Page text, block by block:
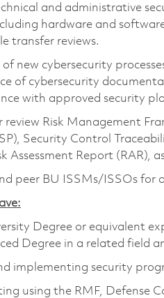
and administrative
hardware and
transfer reviews.
new cybersecurity
of cybersecurity
with approved security
review Risk Management
Security Control
Assessment Report (RAR),
peer BU ISSMs/ISSOs for
Degree or equivalent
Degree in a related field
implementing security
using the RMF, Defense